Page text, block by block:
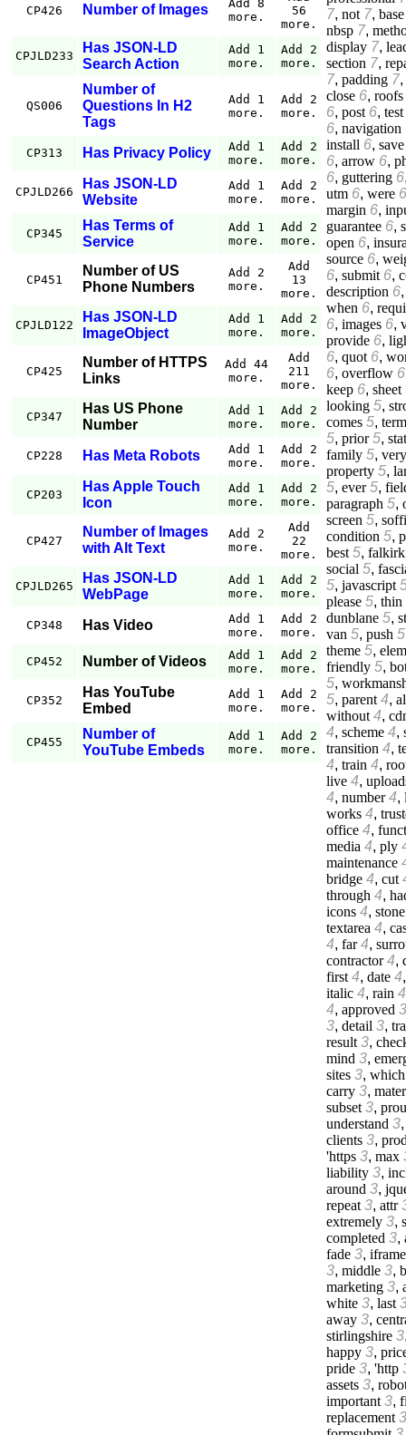
CP426 Number of Images
Add 8
more.
56
more.
CPJLD233
Has JSON-LD
Search Action
Add 1
more.
Add 2
more.
QS006
Number of
Questions In H2
Tags
Add 1
more.
Add 2
more.
CP313 Has Privacy Policy
Add 1
more.
Add 2
more.
CPJLD266
Has JSON-LD
Website
Add 1
more.
Add 2
more.
CP345
Has Terms of
Service
Add 1
more.
Add 2
more.
CP451
Number of US
Phone Numbers
Add 2
more.
Add
13
more.
CPJLD122
Has JSON-LD
ImageObject
Add 1
more.
Add 2
more.
CP425
Number of HTTPS
Links
Add 44
more.
Add
211
more.
CP347
Has US Phone
Number
Add 1
more.
Add 2
more.
CP228 Has Meta Robots
Add 1
more.
Add 2
more.
CP203
Has Apple Touch
Icon
Add 1
more.
Add 2
more.
CP427
Number of Images
with Alt Text
Add 2
more.
Add
22
more.
CPJLD265
Has JSON-LD
WebPage
Add 1
more.
Add 2
more.
CP348 Has Video
Add 1
more.
Add 2
more.
CP452 Number of Videos
Add 1
more.
Add 2
more.
CP352
Has YouTube
Embed
Add 1
more.
Add 2
more.
CP455
Number of
YouTube Embeds
Add 1
more.
Add 2
more.
7, not 7, base
nbsp 7,
display 7,
section 7,
7, padding 7,
close 6, roofs
6, post 6, test
6, navigation
install 6, save
6, arrow 6,
6, guttering 6
utm 6, were 6
margin 6,
guarantee 6,
open 6,
source 6,
6, submit 6,
description 6
when 6,
6, images 6,
provide 6,
6, quot 6,
6, overflow 6
keep 6, sheet
looking 5,
comes 5, term
5, prior 5,
family 5, very
property 5,
5, ever 5,
paragraph 5,
screen 5,
condition 5,
best 5, falkirk
social 5,
5, javascript
please 5, thin
dunblane 5,
van 5, push 5
theme 5,
friendly 5,
5,
5, parent 4,
without 4,
4, scheme 4,
transition 4,
4, train 4,
live 4,
4, number 4,
works 4,
office 4,
media 4, ply
maintenance
bridge 4, cut
through 4,
icons 4, stone
textarea 4,
4, far 4,
contractor 4,
first 4, date 4
italic 4, rain 4
4, approved 3
3, detail 3,
result 3,
mind 3,
sites 3, which
carry 3,
subset 3,
understand 3
clients 3,
'https 3, max
liability 3,
around 3,
repeat 3, attr
extremely 3,
completed 3,
fade 3, iframe
3, middle 3,
marketing 3,
white 3, last
away 3,
stirlingshire 3
happy 3,
pride 3, 'http
assets 3,
important 3,
replacement 3